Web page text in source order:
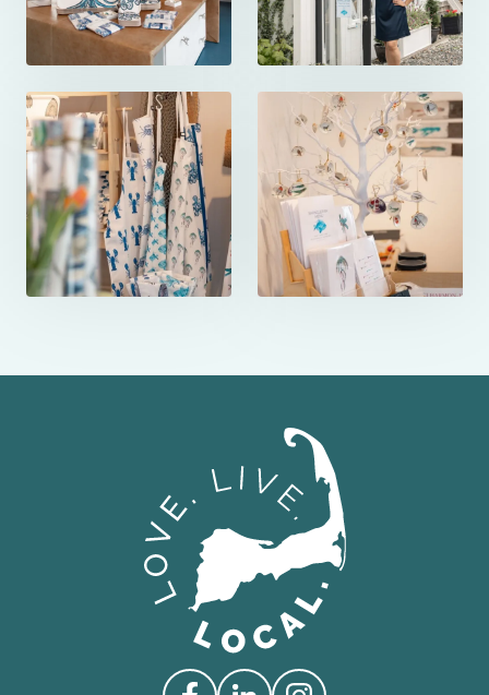
Love Live Local Home Page